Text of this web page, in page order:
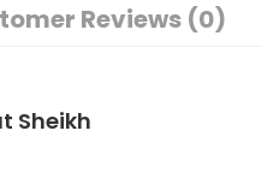
Reviews (0)
Sheikh